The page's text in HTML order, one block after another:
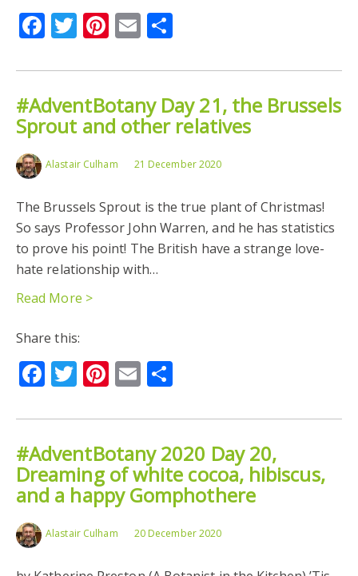
Facebook
Twitter
Pinterest
Email
#AdventBotany Day 21, the Brussels
Sprout and other relatives
Alastair Culham 21 December 2020
The Brussels Sprout is the true plant of Christmas!
So says Professor John Warren, and he has statistics
to prove his point! The British have a strange love-
hate relationship with…
Read More >
Share this:
Facebook
Twitter
Pinterest
Email
#AdventBotany 2020 Day 20,
Dreaming of white cocoa, hibiscus,
and a happy Gomphothere
Alastair Culham 20 December 2020